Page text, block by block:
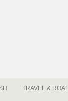
TRAVEL &